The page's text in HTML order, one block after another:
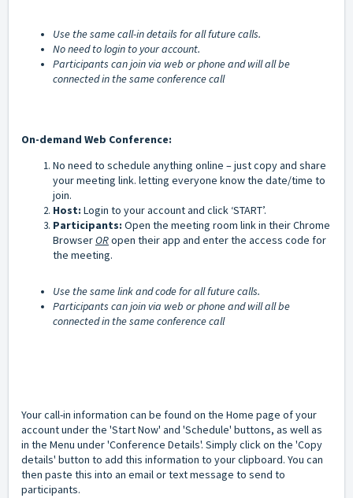
Use the same call-in details for all future calls.
No need to login to your account.
Participants can join via web or phone and will all be
connected in the same conference call
On-demand Web Conference:
No need to schedule anything online – just copy and share
your meeting link. letting everyone know the date/time to
join.
Host: Login to your account and click ‘START’.
Participants: Open the meeting room link in their Chrome
BrowserORopen their app and enter the access code for
the meeting.
Use the same link and code for all future calls.
Participants can join via web or phone and will all be
connected in the same conference call
Your call-in information can be found on the Home page of your
account under the 'Start Now' and 'Schedule' buttons, as well as
in the Menu under 'Conference Details'. Simply click on the 'Copy
details' button to add this information to your clipboard. You can
then paste this into an email or text message to send to
participants.